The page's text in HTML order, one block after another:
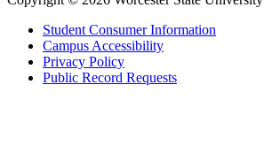
Student Consumer Information
Campus Accessibility
Privacy Policy
Public Record Requests